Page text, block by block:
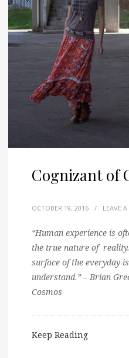
Cognizant of
OCTOBER 19, 2016 / LEAVE
“Human experience is
the true nature of
surface of the everyday
understand.” – Brian
Cosmos
Keep Reading